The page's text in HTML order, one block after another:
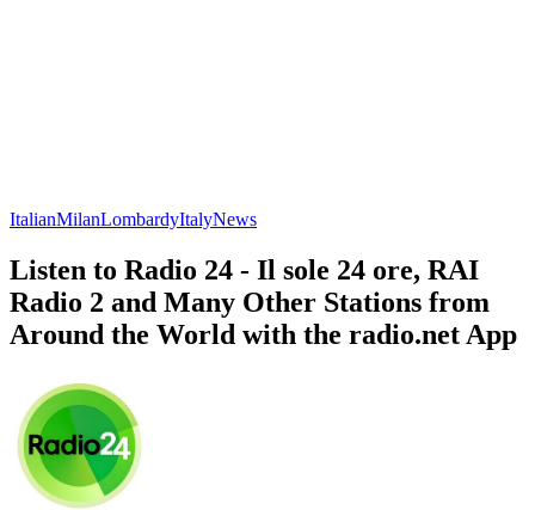
ItalianMilanLombardyItalyNews
Listen to Radio 24 - Il sole 24 ore, RAI
Radio 2 and Many Other Stations from
Around the World with the radio.net App